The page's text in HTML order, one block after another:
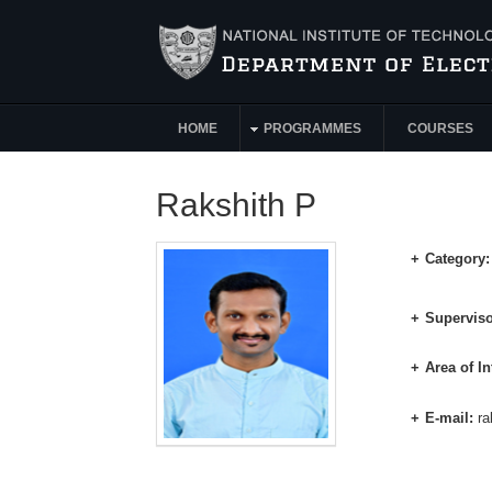
Main Menu
HOME PROGRAMMES COURSES
Rakshith P
Category:
Area of
E-mail: